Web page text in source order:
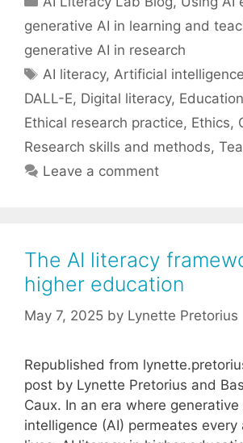
generative AI in learning and
generative AI in research
Tags
AI literacy,Artificial intelligence
DALL-E, Digital literacy,
Ethical research practice, Ethics,
Research skills and methods,
Leave a comment
The AI literacy
higher education
May 7, 2025 by Lynette Pretorius
Republished from
post by Lynette Pretorius and
Caux. In an era where
intelligence (AI) permeates